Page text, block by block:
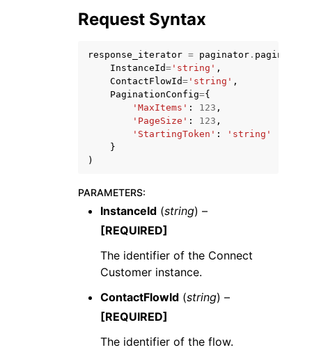
navigation of Code Examples
navigation of Available Services
Request Syntax
response_iterator = paginator . paginate
InstanceId= 'string' ,
ContactFlowId= 'string' ,
PaginationConfig={
'MaxItems' : 123 ,
'PageSize' : 123 ,
'StartingToken' :
'string'
}
)
PARAMETERS:
InstanceId (string) –
[REQUIRED]
The identifier of the Connect
Customer instance.
ContactFlowId (string) –
[REQUIRED]
The identifier of the flow.